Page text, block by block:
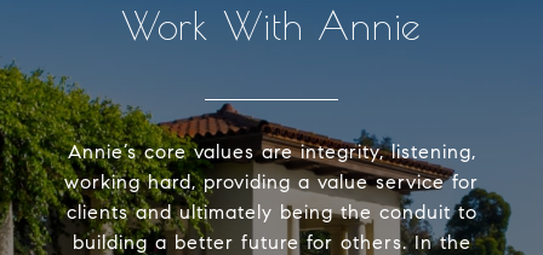
Work With Annie
Annie’s core values are integrity, listening,
working hard, providing a value service for
clients and ultimately being the conduit to
building a better future for others. In the